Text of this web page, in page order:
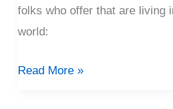
folks who offer that are living
world:
Read More »